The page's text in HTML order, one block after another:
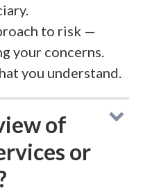
to risk —
your concerns.
you understand.
of
or